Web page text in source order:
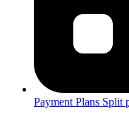
Payment Plans Split